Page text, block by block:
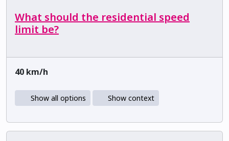
What should the residential speed
limit be?
40 km/h
Show all options Show context